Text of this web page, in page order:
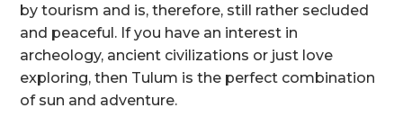
by tourism and is, therefore, still rather secluded
and peaceful. If you have an interest in
archeology, ancient civilizations or just love
exploring, then Tulum is the perfect combination
of sun and adventure.